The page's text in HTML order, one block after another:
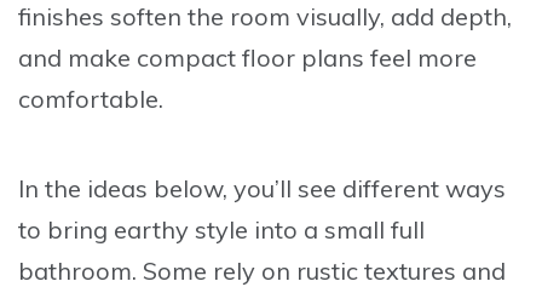
finishes soften the room visually, add depth,
and make compact floor plans feel more
comfortable.
In the ideas below, you’ll see different ways
to bring earthy style into a small full
bathroom. Some rely on rustic textures and